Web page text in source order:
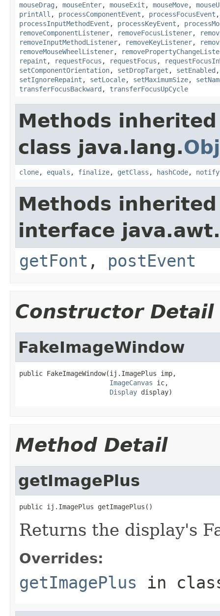
mouseDrag , mouseEnter, mouseExit , mouseMove,
printAll , processComponentEvent , processFocusEvent
processInputMethodEvent , processKeyEvent ,
removeComponentListener, removeFocusListener,
removeInputMethodListener, removeKeyListener,
removeMouseWheelListener,
repaint , requestFocus , requestFocus ,
setComponentOrientation, setDropTarget , setEnabled
setIgnoreRepaint , setLocale, setMaximumSize,
transferFocusBackward , transferFocusUpCycle
Methods
class java.lang.
clone, equals , finalize, getClass , hashCode, notify
Methods
interface java.awt.
getFont , postEvent
Constructor Detail
FakeImageWindow
public FakeImageWindow(ij.ImagePlus imp,
ImageCanvas ic,
Display display)
Method Detail
getImagePlus
public ij.ImagePlus getImagePlus()
Returns the display's
Overrides:
getImagePlus in